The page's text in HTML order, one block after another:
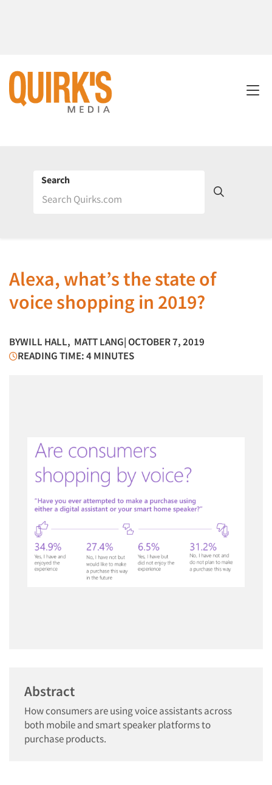
Search
Alexa, what’s the state of
voice shopping in 2019?
BYWILL HALL, MATT LANG| OCTOBER 7, 2019
READING TIME: 4 MINUTES
Abstract
How consumers are using voice assistants across
both mobile and smart speaker platforms to
purchase products.